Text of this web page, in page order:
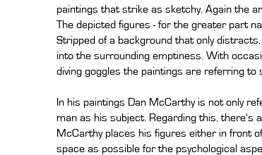
paintings that strike as sketchy. Again the
The depicted figures - for the greater part
Stripped of a background that only
into the surrounding emptiness. With
diving goggles the paintings are referring to
In his paintings Dan McCarthy is not only
man as his subject. Regarding this, there's
McCarthy places his figures either in front
space as possible for the psychological